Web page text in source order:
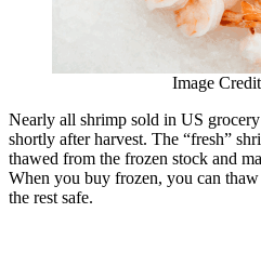
Image
Nearly all shrimp sold in US grocery
shortly after harvest. The “fresh”
thawed from the frozen stock and
When you buy frozen, you can
the rest safe.